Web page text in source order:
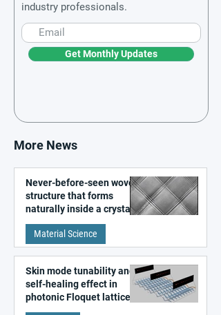
industry professionals.
Get Monthly Updates
More News
Never-before-seen woven
structure that forms
naturally inside a crystal
discovered
Material Science
Skin mode tunability and
self-healing effect in
photonic Floquet lattices